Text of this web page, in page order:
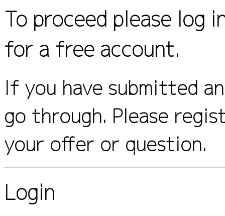
To proceed please log
for a free account.
If you have submitted
go through. Please
your offer or question.
Login